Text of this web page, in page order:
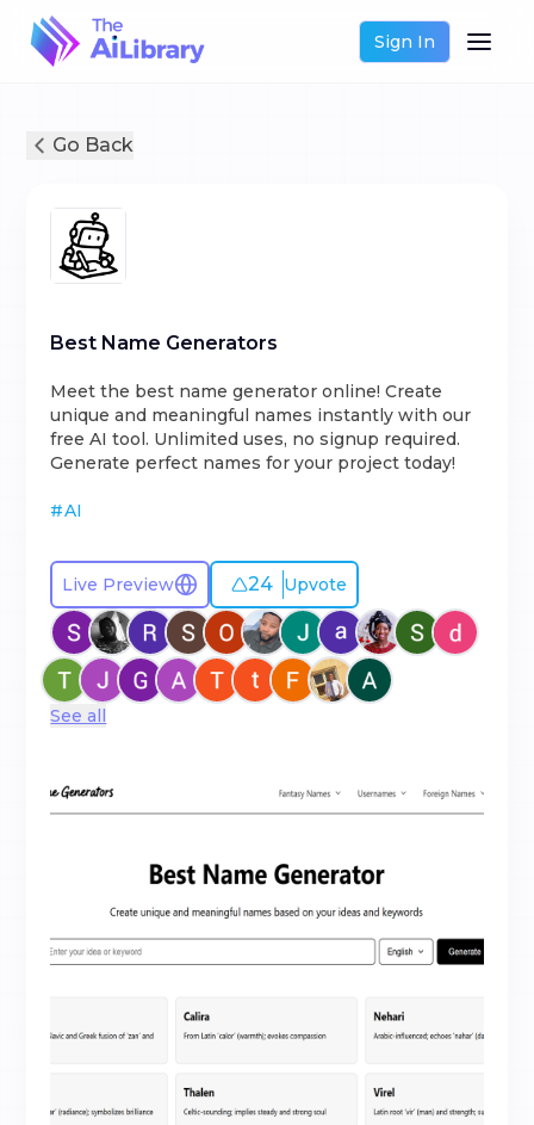
Sign In
Go Back
Best Name Generators
Meet the best name generator online! Create
unique and meaningful names instantly with our
free AI tool. Unlimited uses, no signup required.
Generate perfect names for your project today!
#AI
Live Preview 24 Upvote
See all